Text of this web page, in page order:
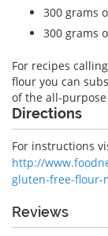
300 grams
300 grams
For recipes
flour you can
of the all-
Directions
For instructions
http://
gluten-free-flour-
Reviews